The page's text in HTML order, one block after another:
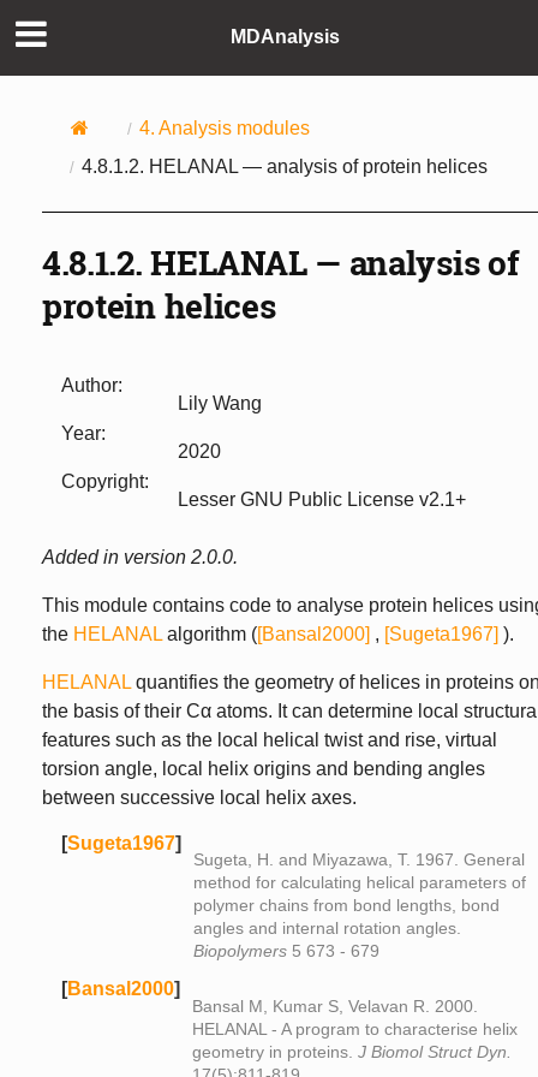
MDAnalysis
4. Analysis modules
4.8.1.2. HELANAL — analysis of protein helices
4.8.1.2.HELANAL — analysis of
protein helices
Author:
Lily Wang
Year:
2020
Copyright:
Lesser GNU Public License v2.1+
Added in version 2.0.0.
This module contains code to analyse protein helices
the HELANALalgorithm ([Bansal2000] , [Sugeta1967] ).
HELANALquantifies the geometry of helices in proteins
the basis of their Cα atoms. It can determine local
features such as the local helical twist and rise, virtual
torsion angle, local helix origins and bending angles
between successive local helix axes.
[Sugeta1967]
Sugeta, H. and Miyazawa, T. 1967. General
method for calculating helical parameters of
polymer chains from bond lengths, bond
angles and internal rotation angles.
Biopolymers 5 673 - 679
[Bansal2000]
Bansal M, Kumar S, Velavan R. 2000.
HELANAL - A program to characterise helix
geometry in proteins.J Biomol Struct Dyn.